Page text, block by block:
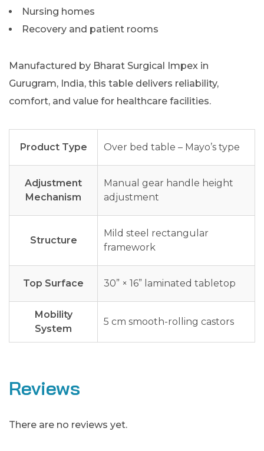
Nursing homes
Recovery and patient rooms
Manufactured by Bharat Surgical Impex in
Gurugram, India, this table delivers reliability,
comfort, and value for healthcare facilities.
Product Type Over bed table – Mayo’s type
Adjustment
Mechanism
Manual gear handle height
adjustment
Structure
Mild steel rectangular
framework
Top Surface 30” × 16” laminated tabletop
Mobility
System
5 cm smooth-rolling castors
Reviews
There are no reviews yet.